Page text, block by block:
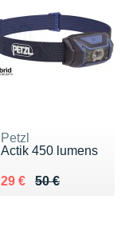
Petzl
Actik 450 lumens
50 €
Au lieu de 50 €
29 €
Vendu 29 €